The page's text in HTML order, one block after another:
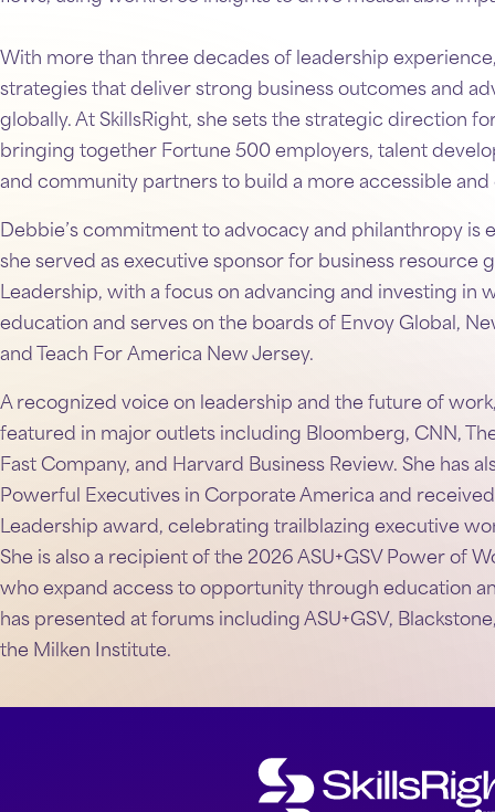
With more than three decades of leadership
strategies that deliver strong business outcomes and
globally. At SkillsRight, she sets the strategic direction
bringing together Fortune 500 employers, talent
and community partners to build a more accessible
Debbie’s commitment to advocacy and philanthropy is
she served as executive sponsor for business resource
Leadership, with a focus on advancing and investing in
education and serves on the boards of Envoy Global,
and Teach For America New Jersey.
A recognized voice on leadership and the future of
featured in major outlets including Bloomberg, CNN,
Fast Company, and Harvard Business Review. She has
Powerful Executives in Corporate America and
Leadership award, celebrating trailblazing executive
She is also a recipient of the 2026 ASU+GSV Power of
who expand access to opportunity through education
has presented at forums including ASU+GSV,
the Milken Institute.